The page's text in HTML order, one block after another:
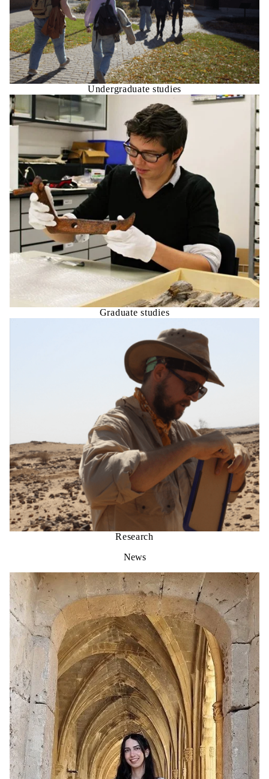
Undergraduate studies
Graduate studies
Research
News